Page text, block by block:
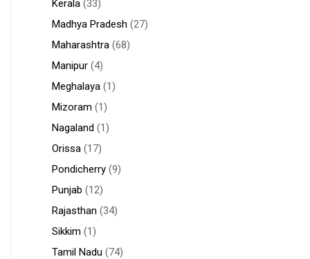
Kerala (33)
Madhya Pradesh (27)
Maharashtra (68)
Manipur (4)
Meghalaya (1)
Mizoram (1)
Nagaland (1)
Orissa (17)
Pondicherry (9)
Punjab (12)
Rajasthan (34)
Sikkim (1)
Tamil Nadu (74)